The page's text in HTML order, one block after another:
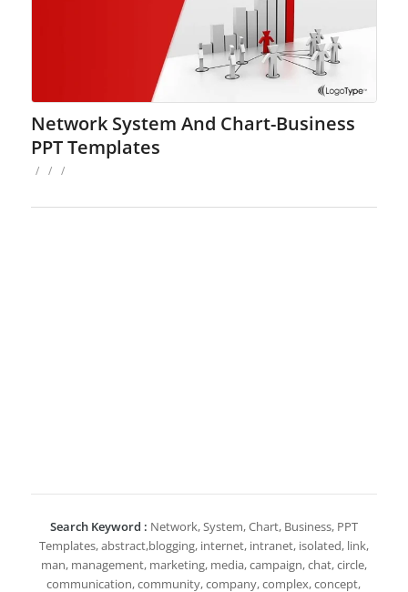
Network System And Chart-Business
PPT Templates
/ / /
Search Keyword : Network, System, Chart, Business, PPT
Templates, abstract,blogging, internet, intranet, isolated, link,
man, management, marketing, media, campaign, chat, circle,
communication, community, company, complex, concept,